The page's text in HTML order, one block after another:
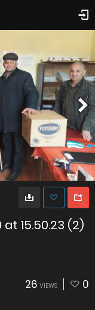
15.50.23 (2)
26 VIEWS 0